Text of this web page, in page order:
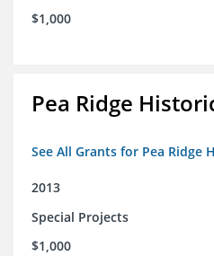
$1,000
Pea Ridge
See All Grants for Pea Ridge
2013
Special Projects
$1,000